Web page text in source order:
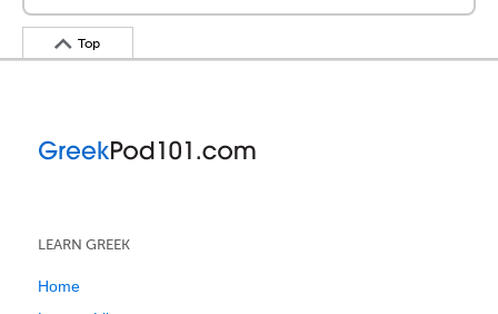
Top
LEARN GREEK
Home